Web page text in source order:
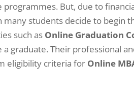
programmes. But, due to
many students decide to begin
such as Online Graduation
a graduate. Their professional
eligibility criteria for Online